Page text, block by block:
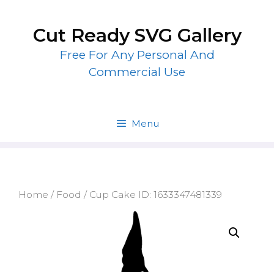
contentCut Ready SVG Gallery
Free For Any Personal And
Commercial Use
Menu
Home / Food / Cup Cake ID: 1633347481339